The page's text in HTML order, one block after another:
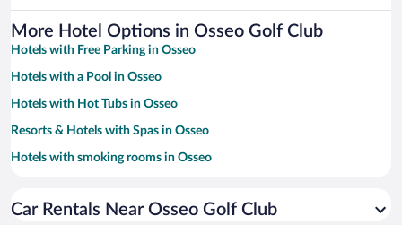
More Hotel Options in Osseo Golf Club
Hotels with Free Parking in Osseo
Hotels with a Pool in Osseo
Hotels with Hot Tubs in Osseo
Resorts & Hotels with Spas in Osseo
Hotels with smoking rooms in Osseo
Family Hotels in Osseo
Car Rentals Near Osseo Golf Club